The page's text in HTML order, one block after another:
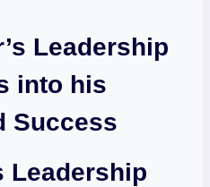
Leadership
into his
Success
Leadership